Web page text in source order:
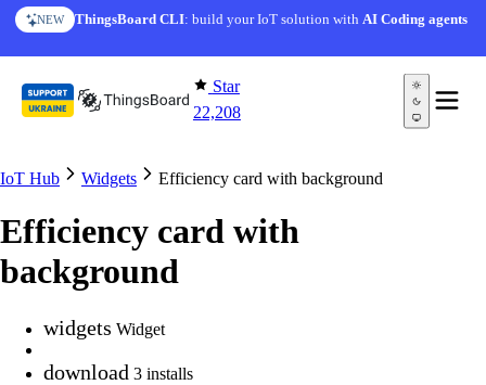
Skip to content
NEW ThingsBoard CLI: build your IoT solution withAI Coding agents
Star
22,208
IoT Hub Widgets Efficiency card with background
Efficiency card with
background
widgets Widget
download 3 installs